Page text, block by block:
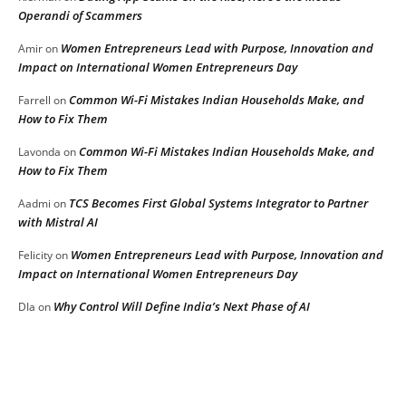
Operandi of Scammers
Amiron Women Entrepreneurs Lead with Purpose, Innovation and
Impact on International Women Entrepreneurs Day
Farrell onCommon Wi-Fi Mistakes Indian Households Make, and
How to Fix Them
Lavonda onCommon Wi-Fi Mistakes Indian Households Make, and
How to Fix Them
Aadmi on TCS Becomes First Global Systems Integrator to Partner
with Mistral AI
Felicityon Women Entrepreneurs Lead with Purpose, Innovation and
Impact on International Women Entrepreneurs Day
DIa on Why Control Will Define India’s Next Phase of AI